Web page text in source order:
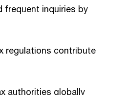
frequent inquiries by
regulations contribute
authorities globally